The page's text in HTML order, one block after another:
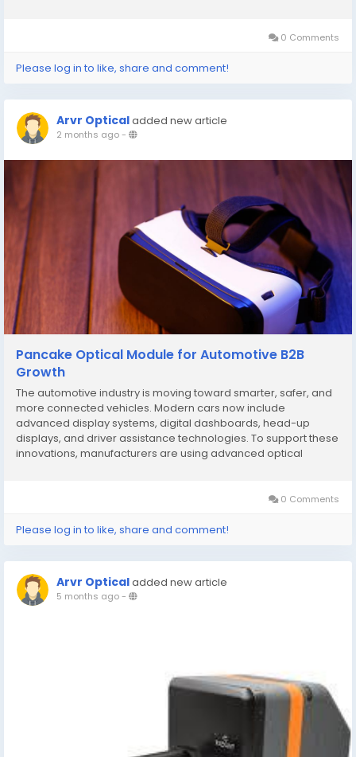
0 Comments
Please log in to like, share and comment!
Arvr Opticaladded new article
2 months ago-
Pancake Optical Module for Automotive B2B
Growth
The automotive industry is moving toward smarter, safer, and
more connected vehicles. Modern cars now include
advanced display systems, digital dashboards, head-up
displays, and driver assistance technologies. To support these
innovations, manufacturers are using advanced optical
0 Comments
Please log in to like, share and comment!
Arvr Opticaladded new article
5 months ago-